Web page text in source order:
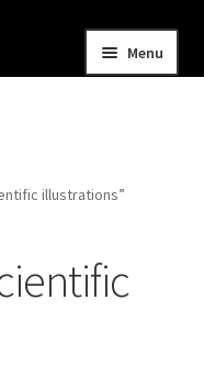
Menu
illustrations”